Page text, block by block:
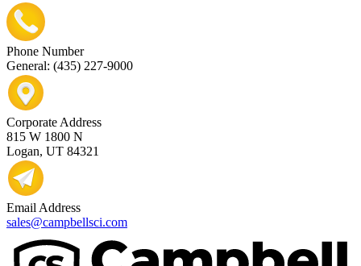
Phone Number
General: (435) 227-9000
Corporate Address
815 W 1800 N
Logan, UT 84321
Email Address
sales@campbellsci.com